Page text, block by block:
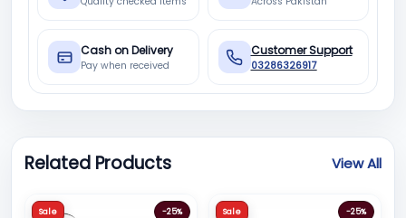
Cash on Delivery
Pay when received
Customer Support
03286326917
Related Products View All
Sale -25% Sale -25%